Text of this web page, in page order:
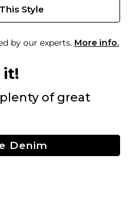
Style
by our experts. More info.
it!
of great
Denim